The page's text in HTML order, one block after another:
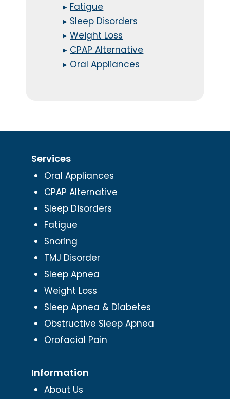
▸ Fatigue
▸ Sleep Disorders
▸Weight Loss
▸ CPAP Alternative
▸ Oral Appliances
Services
Oral Appliances
CPAP Alternative
Sleep Disorders
Fatigue
Snoring
TMJ Disorder
Sleep Apnea
Weight Loss
Sleep Apnea & Diabetes
Obstructive Sleep Apnea
Orofacial Pain
Information
About Us